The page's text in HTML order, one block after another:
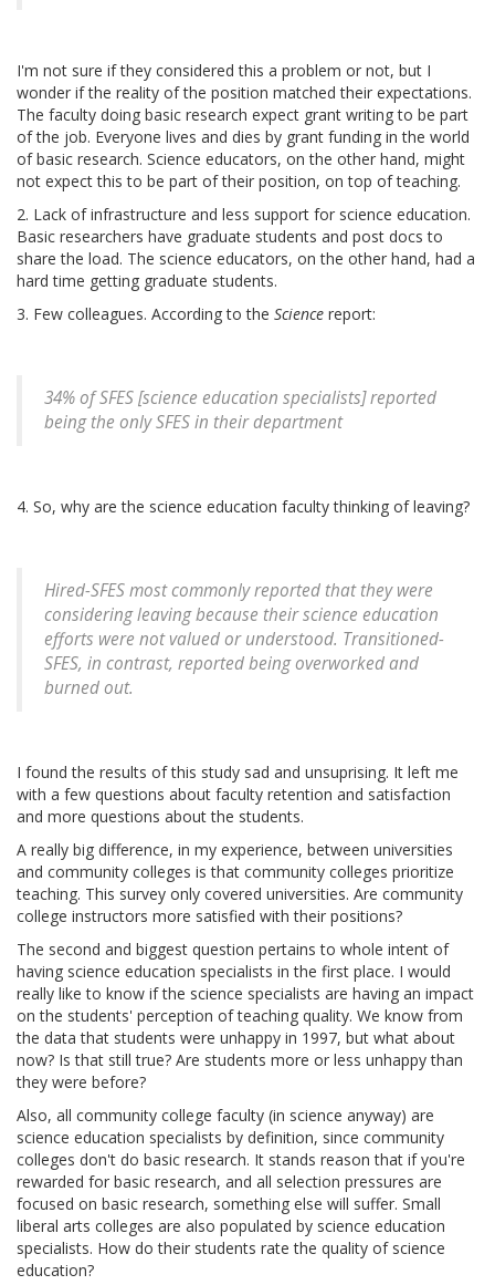
I'm not sure if they considered this a problem or not, but I
wonder if the reality of the position matched their expectations.
The faculty doing basic research expect grant writing to be part
of the job. Everyone lives and dies by grant funding in the world
of basic research. Science educators, on the other hand, might
not expect this to be part of their position, on top of teaching.
2. Lack of infrastructure and less support for science education.
Basic researchers have graduate students and post docs to
share the load. The science educators, on the other hand, had a
hard time getting graduate students.
3. Few colleagues. According to the Science report:
34% of SFES [science education specialists] reported
being the only SFES in their department
4. So, why are the science education faculty thinking of leaving?
Hired-SFES most commonly reported that they were
considering leaving because their science education
efforts were not valued or understood. Transitioned-
SFES, in contrast, reported being overworked and
burned out.
I found the results of this study sad and unsuprising. It left me
with a few questions about faculty retention and satisfaction
and more questions about the students.
A really big difference, in my experience, between universities
and community colleges is that community colleges prioritize
teaching. This survey only covered universities. Are community
college instructors more satisfied with their positions?
The second and biggest question pertains to whole intent of
having science education specialists in the first place. I would
really like to know if the science specialists are having an impact
on the students' perception of teaching quality. We know from
the data that students were unhappy in 1997, but what about
now? Is that still true? Are students more or less unhappy than
they were before?
Also, all community college faculty (in science anyway) are
science education specialists by definition, since community
colleges don't do basic research. It stands reason that if you're
rewarded for basic research, and all selection pressures are
focused on basic research, something else will suffer. Small
liberal arts colleges are also populated by science education
specialists. How do their students rate the quality of science
education?